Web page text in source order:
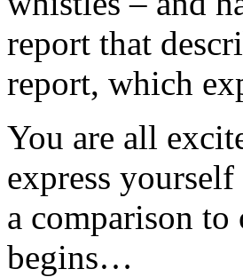
report that
report, which
You are all
express
a comparison to
begins…